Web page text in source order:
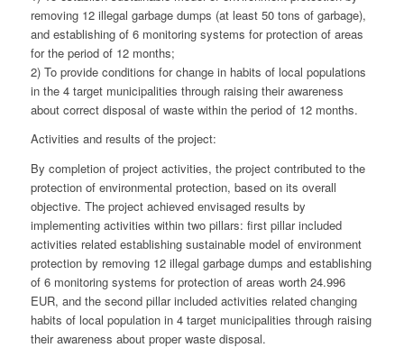
removing 12 illegal garbage dumps (at least 50 tons of garbage),
and establishing of 6 monitoring systems for protection of areas
for the period of 12 months;
2) To provide conditions for change in habits of local populations
in the 4 target municipalities through raising their awareness
about correct disposal of waste within the period of 12 months.
Activities and results of the project:
By completion of project activities, the project contributed to the
protection of environmental protection, based on its overall
objective. The project achieved envisaged results by
implementing activities within two pillars: first pillar included
activities related establishing sustainable model of environment
protection by removing 12 illegal garbage dumps and establishing
of 6 monitoring systems for protection of areas worth 24.996
EUR, and the second pillar included activities related changing
habits of local population in 4 target municipalities through raising
their awareness about proper waste disposal.